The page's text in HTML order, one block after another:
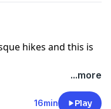
hikes and this is
...more
16min Play